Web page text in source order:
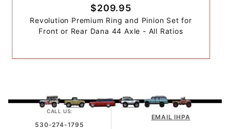
$209.95
Revolution Premium Ring and Pinion Set for
Front or Rear Dana 44 Axle - All Ratios
CALL US:
530-274-1795
EMAIL IHPA